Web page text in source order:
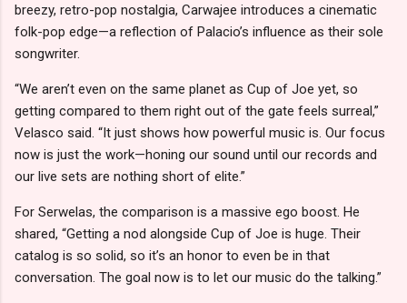
breezy, retro-pop nostalgia, Carwajee introduces a cinematic
folk-pop edge—a reflection of Palacio’s influence as their sole
songwriter.
“We aren’t even on the same planet as Cup of Joe yet, so
getting compared to them right out of the gate feels surreal,”
Velasco said. “It just shows how powerful music is. Our focus
now is just the work—honing our sound until our records and
our live sets are nothing short of elite.”
For Serwelas, the comparison is a massive ego boost. He
shared, “Getting a nod alongside Cup of Joe is huge. Their
catalog is so solid, so it’s an honor to even be in that
conversation. The goal now is to let our music do the talking.”